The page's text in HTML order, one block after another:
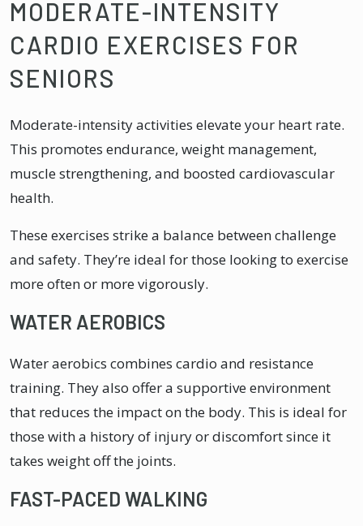
MODERATE-INTENSITY
CARDIO EXERCISES FOR
SENIORS
Moderate-intensity activities elevate your heart rate.
This promotes endurance, weight management,
muscle strengthening, and boosted cardiovascular
health.
These exercises strike a balance between challenge
and safety. They’re ideal for those looking to exercise
more often or more vigorously.
WATER AEROBICS
Water aerobics combines cardio and resistance
training. They also offer a supportive environment
that reduces the impact on the body. This is ideal for
those with a history of injury or discomfort since it
takes weight off the joints.
FAST-PACED WALKING